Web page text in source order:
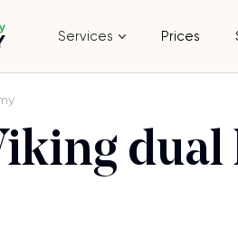
Services Prices